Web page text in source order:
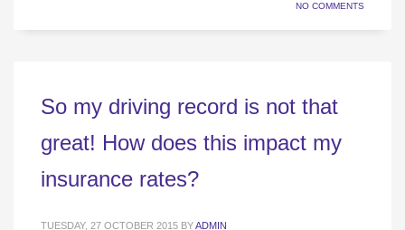
NO COMMENTS
So my driving record is not that
great! How does this impact my
insurance rates?
TUESDAY, 27 OCTOBER 2015 BYADMIN